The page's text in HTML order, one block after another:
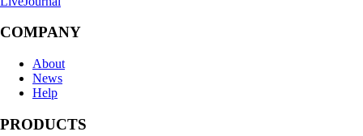
COMPANY
About
News
Help
PRODUCTS